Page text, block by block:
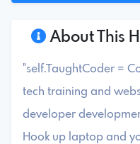
About This
"self.TaughtCoder =
tech training and
developer
Hook up laptop and